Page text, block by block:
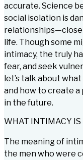
accurate. Science
social isolation is
life. Though some
intimacy, the truly
fear, and seek
let’s talk about
and how to create
in the future.
WHAT INTIMACY IS
The meaning of
the men who were